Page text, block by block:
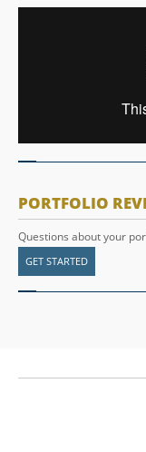
PORTFOLIO
Questions about your
GET STARTED